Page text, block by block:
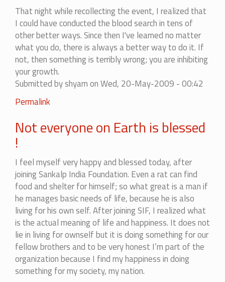
That night while recollecting the event, I realized that
I could have conducted the blood search in tens of
other better ways. Since then I've learned no matter
what you do, there is always a better way to do it. If
not, then something is terribly wrong; you are inhibiting
your growth.
Submitted byshyamon Wed, 20-May-2009 - 00:42
Permalink
Not everyone on Earth is blessed
!
I feel myself very happy and blessed today, after
joining Sankalp India Foundation. Even a rat can find
food and shelter for himself; so what great is a man if
he manages basic needs of life, because he is also
living for his own self. After joining SIF, I realized what
is the actual meaning of life and happiness. It does not
lie in living for ownself but it is doing something for our
fellow brothers and to be very honest I’m part of the
organization because I find my happiness in doing
something for my society, my nation.